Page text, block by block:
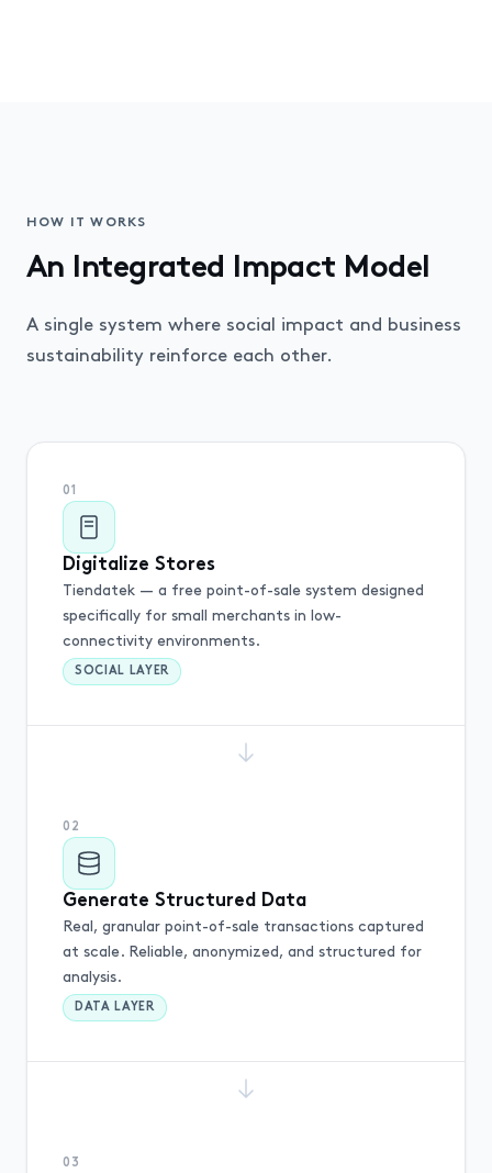
HOW IT WORKS
An Integrated Impact Model
A single system where social impact and business
sustainability reinforce each other.
01
Digitalize Stores
Tiendatek — a free point-of-sale system designed
specifically for small merchants in low-
connectivity environments.
SOCIAL LAYER
02
Generate Structured Data
Real, granular point-of-sale transactions captured
at scale. Reliable, anonymized, and structured for
analysis.
DATA LAYER
03